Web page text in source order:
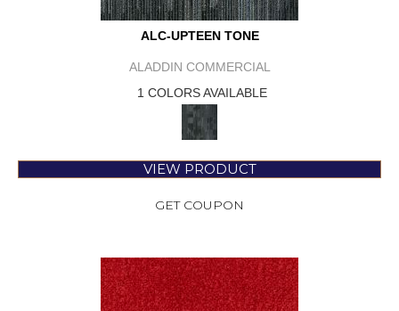
ALC-UPTEEN TONE
ALADDIN COMMERCIAL
1 COLORS AVAILABLE
VIEW PRODUCT
GET COUPON